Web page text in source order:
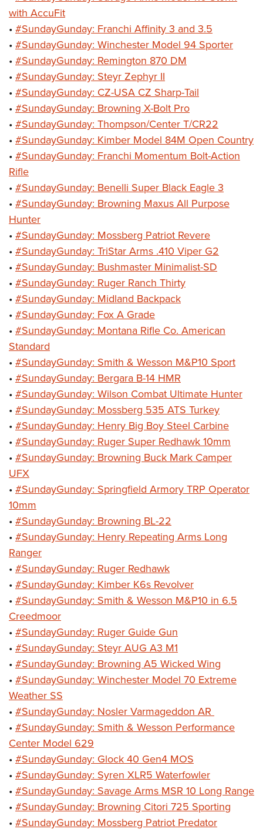
with AccuFit
• #SundayGunday: Franchi Affinity 3 and 3.5
• #SundayGunday: Winchester Model 94 Sporter
• #SundayGunday: Remington 870 DM
• #SundayGunday: Steyr Zephyr II
• #SundayGunday: CZ-USA CZ Sharp-Tail
• #SundayGunday: Browning X-Bolt Pro
• #SundayGunday: Thompson/Center T/CR22
• #SundayGunday: Kimber Model 84M Open Country
• #SundayGunday: Franchi Momentum Bolt-Action
Rifle
• #SundayGunday: Benelli Super Black Eagle 3
• #SundayGunday: Browning Maxus All Purpose
Hunter
• #SundayGunday: Mossberg Patriot Revere
• #SundayGunday: TriStar Arms .410 Viper G2
• #SundayGunday: Bushmaster Minimalist-SD
• #SundayGunday: Ruger Ranch Thirty
• #SundayGunday: Midland Backpack
• #SundayGunday: Fox A Grade
• #SundayGunday: Montana Rifle Co. American
Standard
• #SundayGunday: Smith & Wesson M&P10 Sport
• #SundayGunday: Bergara B-14 HMR
• #SundayGunday: Wilson Combat Ultimate Hunter
• #SundayGunday: Mossberg 535 ATS Turkey
• #SundayGunday: Henry Big Boy Steel Carbine
• #SundayGunday: Ruger Super Redhawk 10mm
• #SundayGunday: Browning Buck Mark Camper
UFX
• #SundayGunday: Springfield Armory TRP Operator
10mm
• #SundayGunday: Browning BL-22
• #SundayGunday: Henry Repeating Arms Long
Ranger
• #SundayGunday: Ruger Redhawk
• #SundayGunday: Kimber K6s Revolver
• #SundayGunday: Smith & Wesson M&P10 in 6.5
Creedmoor
• #SundayGunday: Ruger Guide Gun
• #SundayGunday: Steyr AUG A3 M1
• #SundayGunday: Browning A5 Wicked Wing
• #SundayGunday: Winchester Model 70 Extreme
Weather SS
• #SundayGunday: Nosler Varmageddon AR
• #SundayGunday: Smith & Wesson Performance
Center Model 629
• #SundayGunday: Glock 40 Gen4 MOS
• #SundayGunday: Syren XLR5 Waterfowler
• #SundayGunday: Savage Arms MSR 10 Long Range
• #SundayGunday: Browning Citori 725 Sporting
• #SundayGunday: Mossberg Patriot Predator